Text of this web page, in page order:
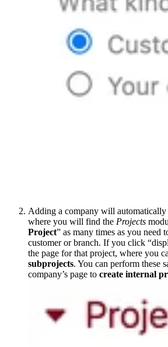
Adding a company will automatically
where you will find the Projects
Project” as many times as you need
customer or branch. If you click
the page for that project, where you
subprojects. You can perform these
company’s page to create internal